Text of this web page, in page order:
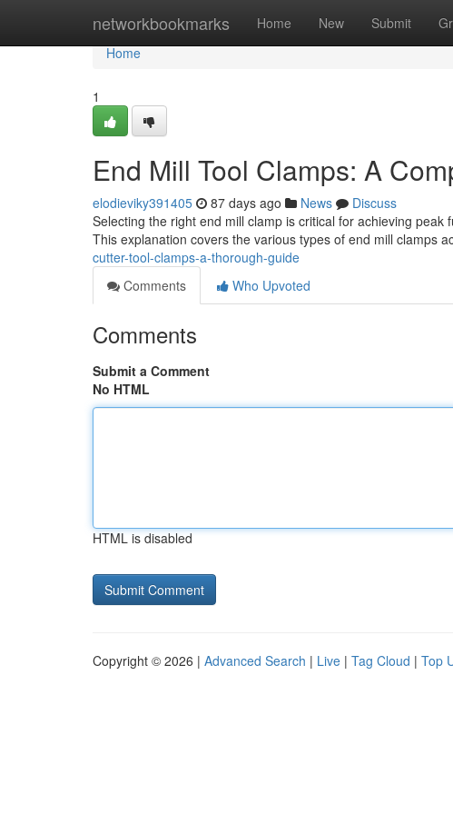
networkbookmarks Home New Submit
Home
Home
1
End Mill Tool Clamps: A
elodieviky391405 87 days ago News
Discuss
Selecting the right end mill clamp is critical for achieving
This explanation covers the various types of end mill clamps
cutter-tool-clamps-a-thorough-guide
Comments
Who Upvoted
Comments
Submit a Comment
No HTML
HTML is disabled
Copyright © 2026 | Advanced Search | Live | Tag Cloud | Top